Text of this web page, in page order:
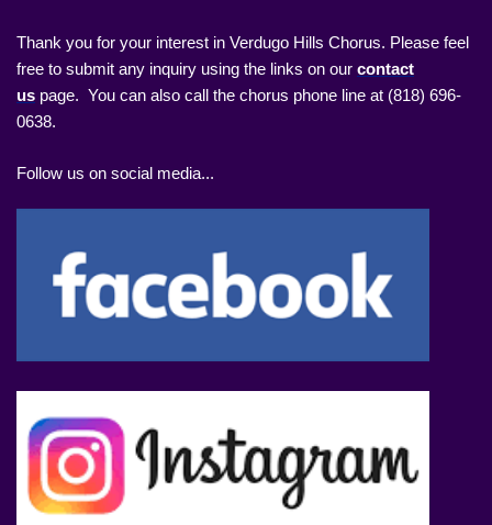
Thank you for your interest in Verdugo Hills Chorus. Please feel
free to submit any inquiry using the links on our contact
us page. You can also call the chorus phone line at (818) 696-
0638.
Follow us on social media...